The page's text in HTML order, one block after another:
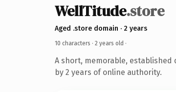
WellTitude.store
Aged .store domain · 2 years
10 characters · 2 years old ·
A short, memorable,
by 2 years of online authority.